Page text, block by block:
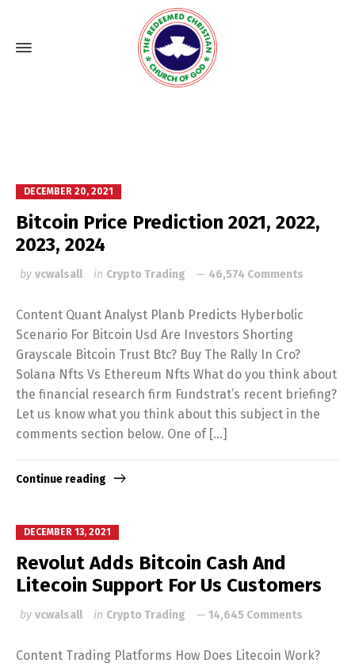
DECEMBER 20, 2021
Bitcoin Price Prediction 2021, 2022,
2023, 2024
by vcwalsall in Crypto Trading 46,574 Comments
Content Quant Analyst Planb Predicts Hyberbolic
Scenario For Bitcoin Usd Are Investors Shorting
Grayscale Bitcoin Trust Btc? Buy The Rally In Cro?
Solana Nfts Vs Ethereum Nfts What do you think about
the financial research firm Fundstrat’s recent briefing?
Let us know what you think about this subject in the
comments section below. One of […]
Continue reading
DECEMBER 13, 2021
Revolut Adds Bitcoin Cash And
Litecoin Support For Us Customers
by vcwalsall in Crypto Trading 14,645 Comments
Content Trading Platforms How Does Litecoin Work?